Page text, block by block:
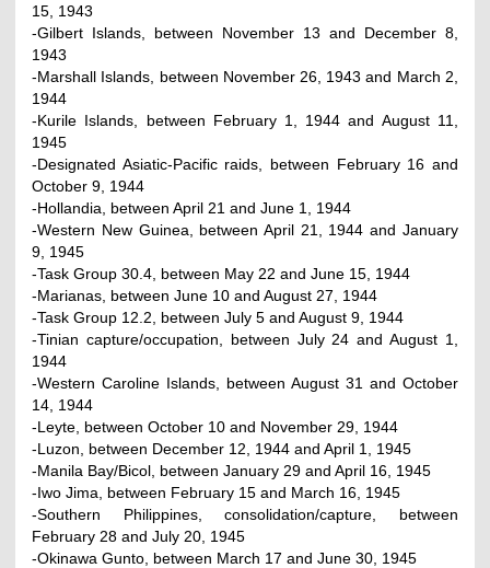
15, 1943
-Gilbert Islands, between November 13 and December 8,
1943
-Marshall Islands, between November 26, 1943 and March 2,
1944
-Kurile Islands, between February 1, 1944 and August 11,
1945
-Designated Asiatic-Pacific raids, between February 16 and
October 9, 1944
-Hollandia, between April 21 and June 1, 1944
-Western New Guinea, between April 21, 1944 and January
9, 1945
-Task Group 30.4, between May 22 and June 15, 1944
-Marianas, between June 10 and August 27, 1944
-Task Group 12.2, between July 5 and August 9, 1944
-Tinian capture/occupation, between July 24 and August 1,
1944
-Western Caroline Islands, between August 31 and October
14, 1944
-Leyte, between October 10 and November 29, 1944
-Luzon, between December 12, 1944 and April 1, 1945
-Manila Bay/Bicol, between January 29 and April 16, 1945
-Iwo Jima, between February 15 and March 16, 1945
-Southern Philippines, consolidation/capture, between
February 28 and July 20, 1945
-Okinawa Gunto, between March 17 and June 30, 1945